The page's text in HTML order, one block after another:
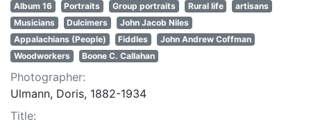
Album 16 Portraits Group portraits Rural life
artisans
Musicians
Dulcimers
John Jacob Niles
Appalachians (People)
Fiddles
John Andrew Coffman
Woodworkers
Boone C. Callahan
Photographer:
Ulmann, Doris, 1882-1934
Title: